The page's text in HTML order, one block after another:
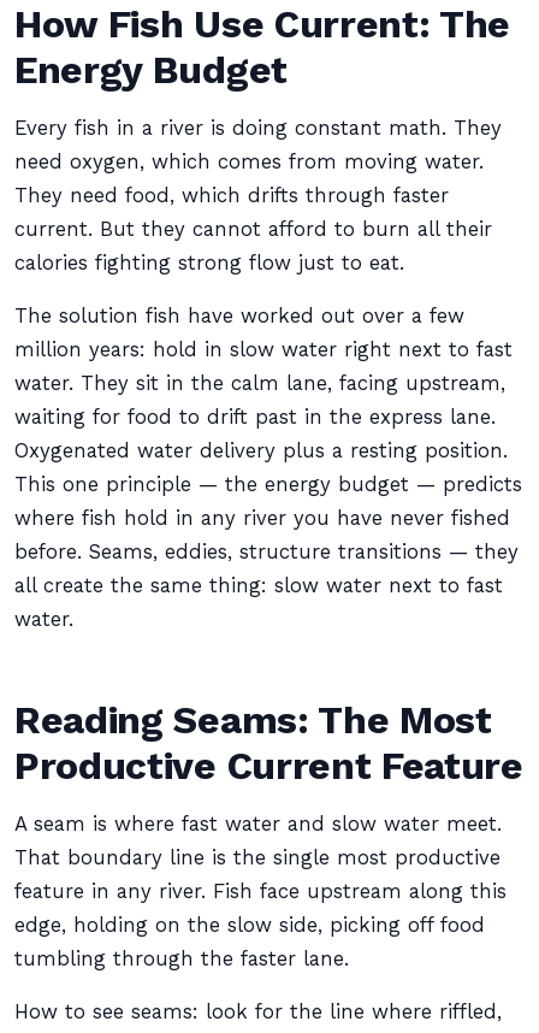
How Fish Use Current: The
Energy Budget
Every fish in a river is doing constant math. They
need oxygen, which comes from moving water.
They need food, which drifts through faster
current. But they cannot afford to burn all their
calories fighting strong flow just to eat.
The solution fish have worked out over a few
million years: hold in slow water right next to fast
water. They sit in the calm lane, facing upstream,
waiting for food to drift past in the express lane.
Oxygenated water delivery plus a resting position.
This one principle — the energy budget — predicts
where fish hold in any river you have never fished
before. Seams, eddies, structure transitions — they
all create the same thing: slow water next to fast
water.
Reading Seams: The Most
Productive Current Feature
A seam is where fast water and slow water meet.
That boundary line is the single most productive
feature in any river. Fish face upstream along this
edge, holding on the slow side, picking off food
tumbling through the faster lane.
How to see seams: look for the line where riffled,